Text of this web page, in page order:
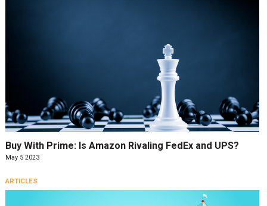
Buy With Prime: Is Amazon Rivaling FedEx and UPS?
May 5 2023
ARTICLES